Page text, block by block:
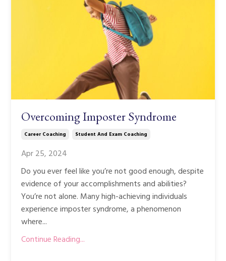
Overcoming Imposter Syndrome
Career Coaching Student And Exam Coaching
Apr 25, 2024
Do you ever feel like you’re not good enough, despite
evidence of your accomplishments and abilities?
You’re not alone. Many high-achieving individuals
experience imposter syndrome, a phenomenon
where...
Continue Reading...